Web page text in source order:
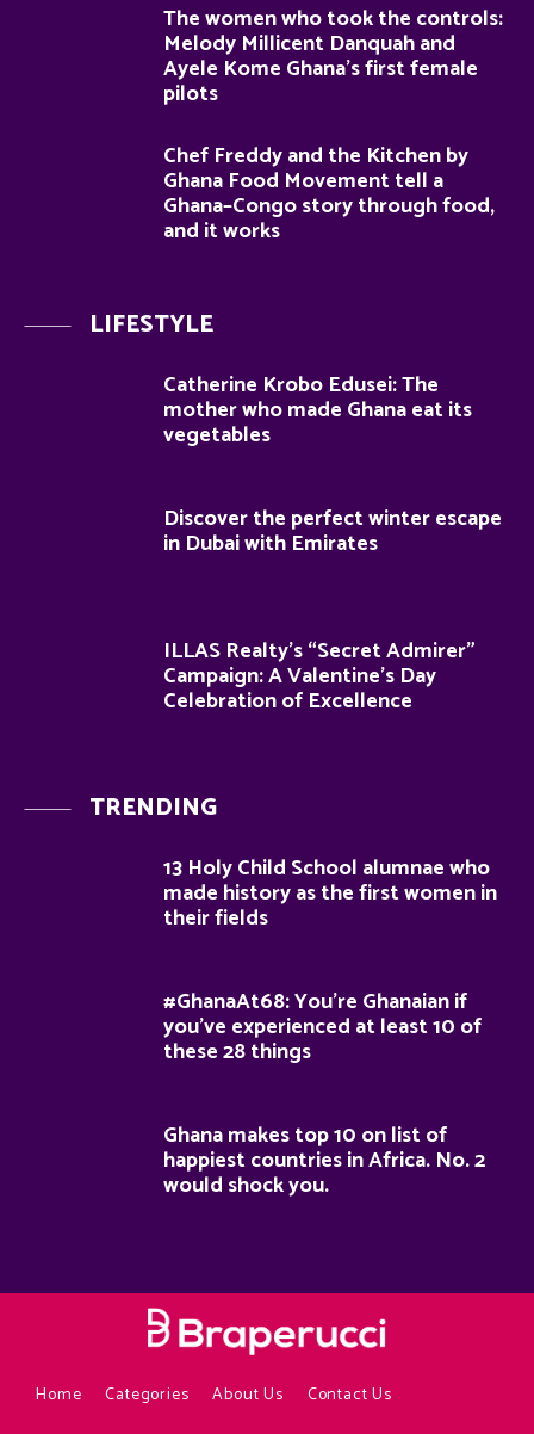
The women who took the controls:
Melody Millicent Danquah and
Ayele Kome Ghana’s first female
pilots
Chef Freddy and the Kitchen by
Ghana Food Movement tell a
Ghana–Congo story through food,
and it works
LIFESTYLE
Catherine Krobo Edusei: The
mother who made Ghana eat its
vegetables
Discover the perfect winter escape
in Dubai with Emirates
ILLAS Realty’s “Secret Admirer”
Campaign: A Valentine’s Day
Celebration of Excellence
TRENDING
13 Holy Child School alumnae who
made history as the first women in
their fields
#GhanaAt68: You’re Ghanaian if
you’ve experienced at least 10 of
these 28 things
Ghana makes top 10 on list of
happiest countries in Africa. No. 2
would shock you.
Home Categories About Us Contact Us